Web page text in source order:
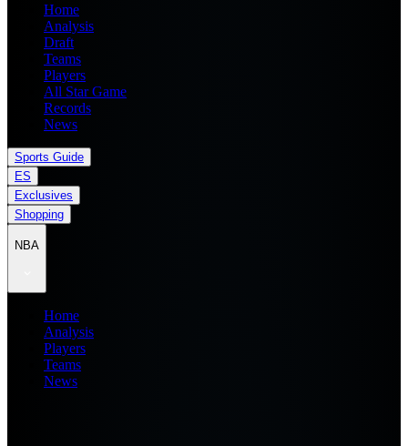
Home
Analysis
Draft
Teams
Players
All Star Game
Records
News
Sports Guide
ES
Exclusives
Shopping
NBA
Home
Analysis
Players
Teams
News